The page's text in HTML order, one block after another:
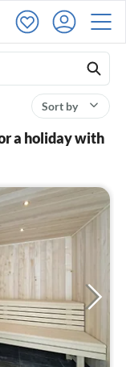
Sort by
a holiday with